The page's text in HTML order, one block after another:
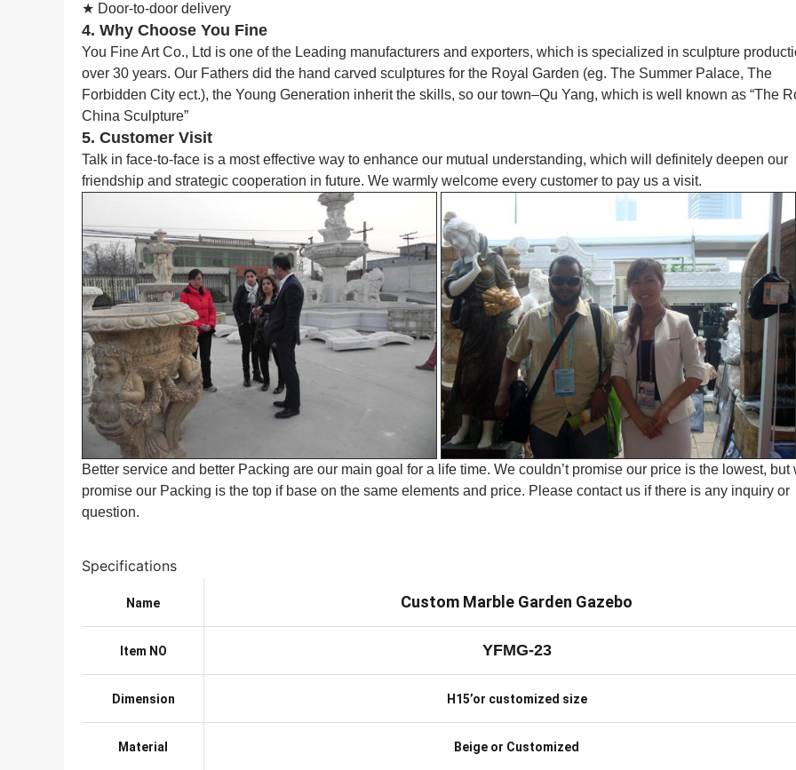
★ Door-to-door delivery
4. Why Choose You Fine
You Fine Art Co., Ltd is one of the Leading manufacturers and exporters, which is specialized in sculpture
over 30 years. Our Fathers did the hand carved sculptures for the Royal Garden (eg. The Summer Palace, The
Forbidden City ect.), the Young Generation inherit the skills, so our town–Qu Yang, which is well known as “The
China Sculpture”
5. Customer Visit
Talk in face-to-face is a most effective way to enhance our mutual understanding, which will definitely deepen our
friendship and strategic cooperation in future. We warmly welcome every customer to pay us a visit.
Better service and better Packing are our main goal for a life time. We couldn’t promise our price is the lowest, but
promise our Packing is the top if base on the same elements and price. Please contact us if there is any inquiry or
question.
Specifications
Name Custom Marble Garden Gazebo
Item NO YFMG-23
Dimension H15’or customized size
Material Beige or Customized